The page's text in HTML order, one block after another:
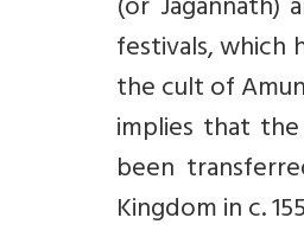
festivals,
the cult of
implies that
been
Kingdom in c.